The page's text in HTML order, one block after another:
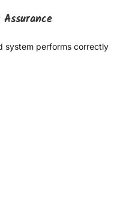
system performs correctly